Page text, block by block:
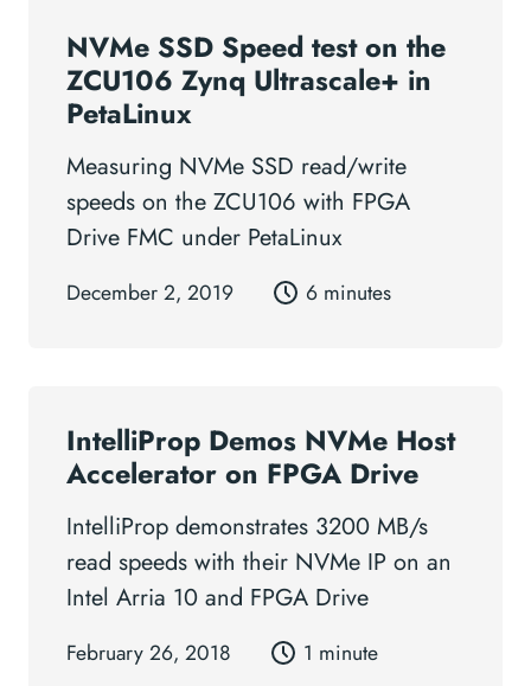
NVMe SSD Speed test on the
ZCU106 Zynq Ultrascale+ in
PetaLinux
Measuring NVMe SSD read/write
speeds on the ZCU106 with FPGA
Drive FMC under PetaLinux
December 2, 2019 6 minutes
IntelliProp Demos NVMe Host
Accelerator on FPGA Drive
IntelliProp demonstrates 3200 MB/s
read speeds with their NVMe IP on an
Intel Arria 10 and FPGA Drive
February 26, 2018 1 minute